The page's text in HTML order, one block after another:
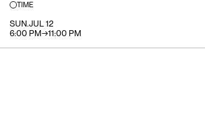
TIME
SUN.JUL 12
6:00 PM→11:00 PM